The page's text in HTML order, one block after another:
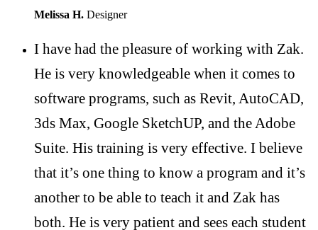
Melissa H. Designer
I have had the pleasure of working with Zak.
He is very knowledgeable when it comes to
software programs, such as Revit, AutoCAD,
3ds Max, Google SketchUP, and the Adobe
Suite. His training is very effective. I believe
that it’s one thing to know a program and it’s
another to be able to teach it and Zak has
both. He is very patient and sees each student